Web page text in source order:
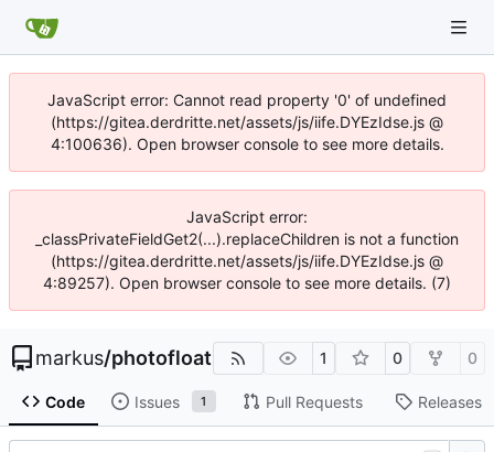
JavaScript error: Cannot read property '0' of undefined
(https://gitea.derdritte.net/assets/js/iife.DYEzIdse.js @
4:100636). Open browser console to see more details.
JavaScript error:
_classPrivateFieldGet2(...).replaceChildren is not a function
(https://gitea.derdritte.net/assets/js/iife.DYEzIdse.js @
4:89257). Open browser console to see more details. (7)
markus/photofloat 1 0 0
Code Issues 1 Pull Requests Releases